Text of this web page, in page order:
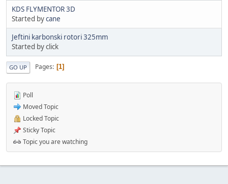
KDS FLYMENTOR 3D
Started bycane
Jeftini karbonski rotori 325mm
Started by click
GO UP Pages 1
Poll
Moved Topic
Locked Topic
Sticky Topic
Topic you are watching